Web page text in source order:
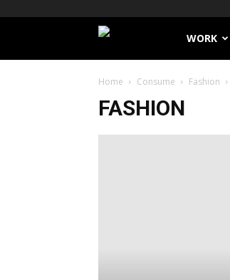
Filthy
Lucre
WORK
Home Consume Fashion
FASHION